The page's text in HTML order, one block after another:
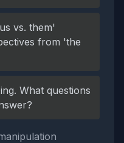
vs. them'
from 'the
What questions